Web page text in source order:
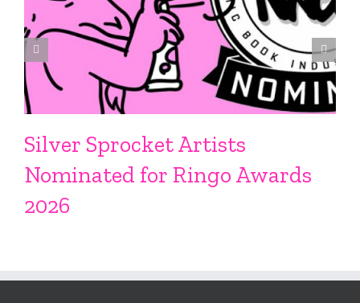
Silver Sprocket Artists
Nominated for Ringo Awards
2026